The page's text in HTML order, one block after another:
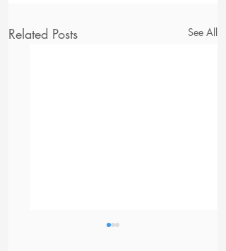
Related Posts See All